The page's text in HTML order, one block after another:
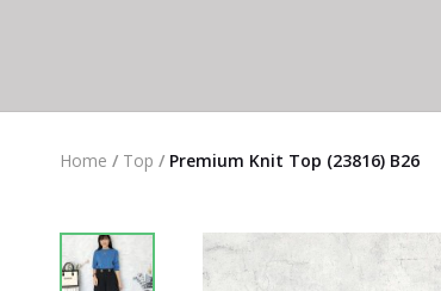
Home / Top / Premium Knit Top (23816) B26